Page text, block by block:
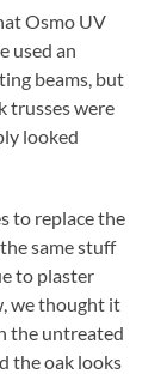
Osmo UV
used an
beams, but
trusses were
looked
to replace the
same stuff
to plaster
we thought it
the untreated
the oak looks